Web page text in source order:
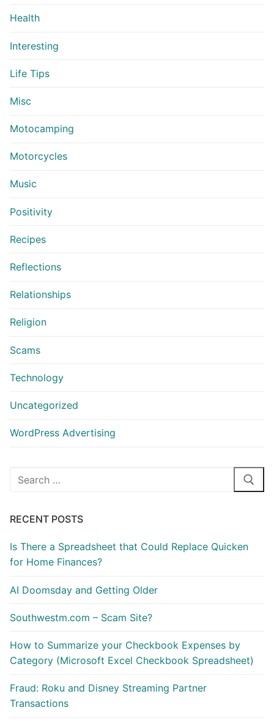
Health
Interesting
Life Tips
Misc
Motocamping
Motorcycles
Music
Positivity
Recipes
Reflections
Relationships
Religion
Scams
Technology
Uncategorized
WordPress Advertising
Search
RECENT POSTS
Is There a Spreadsheet that Could Replace Quicken
for Home Finances?
AI Doomsday and Getting Older
Southwestm.com – Scam Site?
How to Summarize your Checkbook Expenses by
Category (Microsoft Excel Checkbook Spreadsheet)
Fraud: Roku and Disney Streaming Partner
Transactions